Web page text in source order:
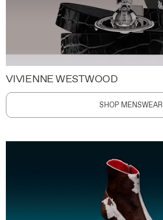
VIVIENNE WESTWOOD
SHOP MENSWEAR